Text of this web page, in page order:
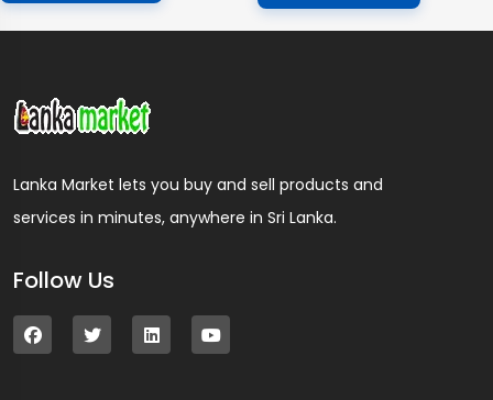
Lanka Market lets you buy and sell products and
services in minutes, anywhere in Sri Lanka.
Follow Us